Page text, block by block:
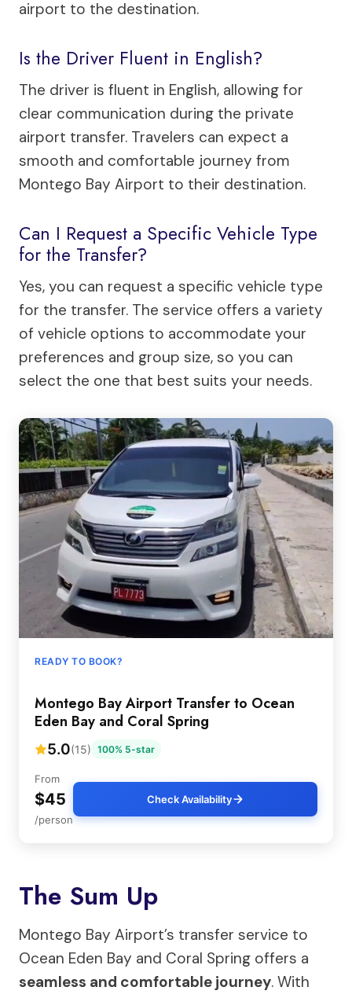
airport to the destination.
Is the Driver Fluent in English?
The driver is fluent in English, allowing for
clear communication during the private
airport transfer. Travelers can expect a
smooth and comfortable journey from
Montego Bay Airport to their destination.
Can I Request a Specific Vehicle Type
for the Transfer?
Yes, you can request a specific vehicle type
for the transfer. The service offers a variety
of vehicle options to accommodate your
preferences and group size, so you can
select the one that best suits your needs.
READY TO BOOK?
Montego Bay Airport Transfer to Ocean
Eden Bay and Coral Spring
5.0(15) 100% 5-star
From
$45
/person
Check Availability
The Sum Up
Montego Bay Airport’s transfer service to
Ocean Eden Bay and Coral Spring offers a
seamless and comfortable journey. With